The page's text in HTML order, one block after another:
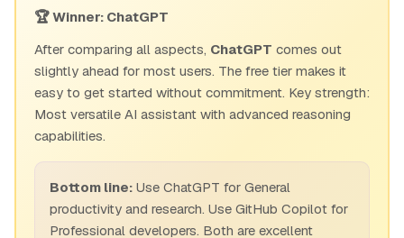
🏆 Winner: ChatGPT
After comparing all aspects, ChatGPT comes out
slightly ahead for most users. The free tier makes it
easy to get started without commitment. Key strength:
Most versatile AI assistant with advanced reasoning
capabilities.
Bottom line: Use ChatGPT for General
productivity and research. Use GitHub Copilot for
Professional developers. Both are excellent